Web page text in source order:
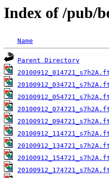
Index of /pub/
Name
Parent Directory